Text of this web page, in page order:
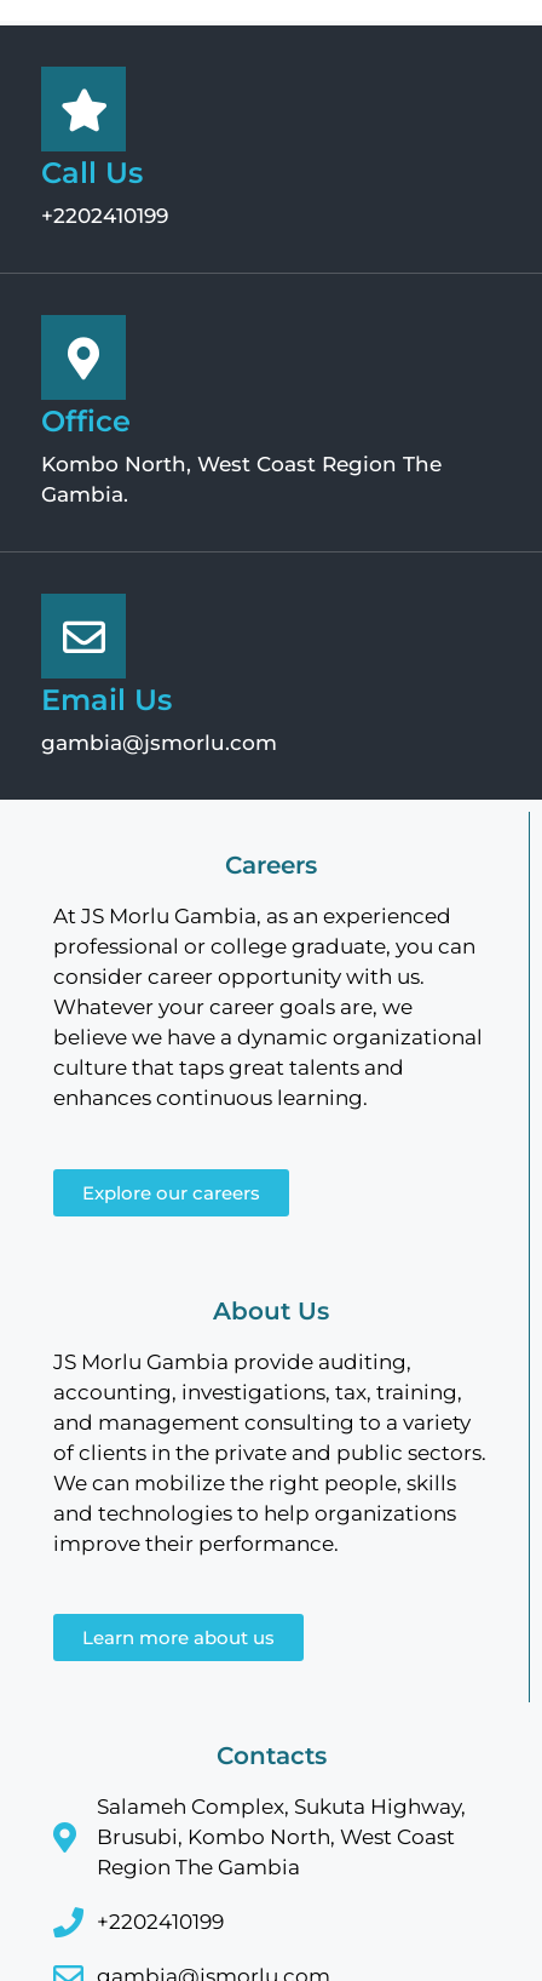
Call Us
+2202410199
Office
Kombo North, West Coast Region The
Gambia.
Email Us
gambia@jsmorlu.com
Careers
At JS Morlu Gambia, as an experienced
professional or college graduate, you can
consider career opportunity with us.
Whatever your career goals are, we
believe we have a dynamic organizational
culture that taps great talents and
enhances continuous learning.
Explore our careers
About Us
JS Morlu Gambia provide auditing,
accounting, investigations, tax, training,
and management consulting to a variety
of clients in the private and public sectors.
We can mobilize the right people, skills
and technologies to help organizations
improve their performance.
Learn more about us
Contacts
Salameh Complex, Sukuta Highway,
Brusubi, Kombo North, West Coast
Region The Gambia
+2202410199